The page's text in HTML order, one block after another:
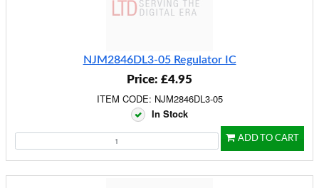
NJM2846DL3-05 Regulator IC
Price: £4.95
ITEM CODE: NJM2846DL3-05
In Stock
ADD TO CART